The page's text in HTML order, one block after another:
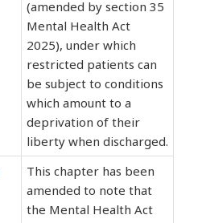
(amended by section 35
Mental Health Act
2025), under which
restricted patients can
be subject to conditions
which amount to a
deprivation of their
liberty when discharged.
This chapter has been
amended to note that
the Mental Health Act